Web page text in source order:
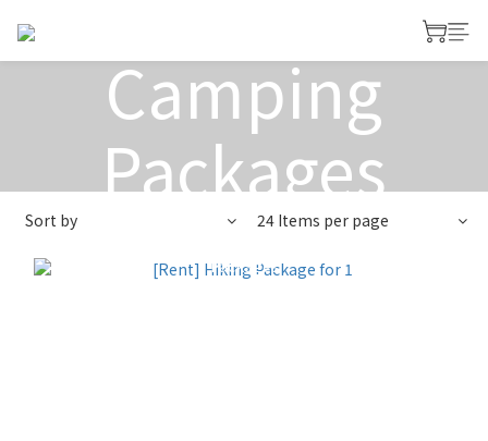
Camping
Packages
Packages
Sort by 24 Items per page